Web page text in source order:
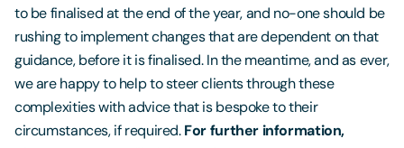
to be finalised at the end of the year, and no-one should be
rushing to implement changes that are dependent on that
guidance, before it is finalised. In the meantime, and as ever,
we are happy to help to steer clients through these
complexities with advice that is bespoke to their
circumstances, if required.For further information,